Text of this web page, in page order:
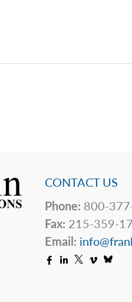
CONTACT US
Phone: 800-
Fax: 215-359-
Email: